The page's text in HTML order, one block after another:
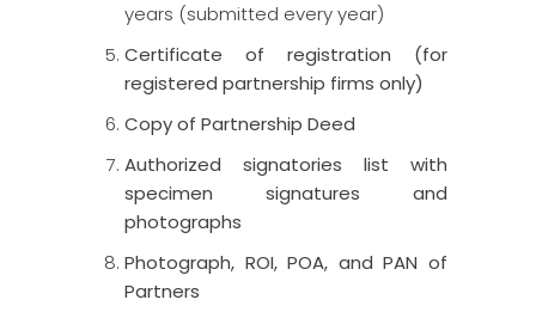
years (submitted every year)
Certificate of registration (for
registered partnership firms only)
Copy of Partnership Deed
Authorized signatories list with
specimen signatures and
photographs
Photograph, ROI, POA, and PAN of
Partners